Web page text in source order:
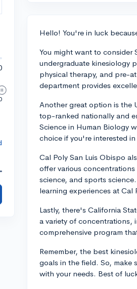
Hello! You're in luck
You might want to consider
undergraduate kinesiology
physical therapy, and pre-
department provides
Another great option is the
top-ranked nationally and
Science in Human Biology
choice if you're interested
Cal Poly San Luis Obispo
offer various
science, and sports
learning experiences at Cal
Lastly, there's California
a variety of concentrations,
comprehensive program
Remember, the best
goals in the field. So, make
with your needs. Best of